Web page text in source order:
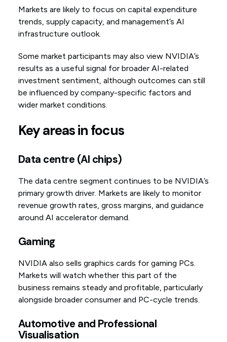
Markets are likely to focus on capital expenditure
trends, supply capacity, and management’s AI
infrastructure outlook.
Some market participants may also view NVIDIA’s
results as a useful signal for broader AI-related
investment sentiment, although outcomes can still
be influenced by company-specific factors and
wider market conditions.
Key areas in focus
Data centre (AI chips)
The data centre segment continues to be NVIDIA’s
primary growth driver. Markets are likely to monitor
revenue growth rates, gross margins, and guidance
around AI accelerator demand.
Gaming
NVIDIA also sells graphics cards for gaming PCs.
Markets will watch whether this part of the
business remains steady and profitable, particularly
alongside broader consumer and PC-cycle trends.
Automotive and Professional
Visualisation